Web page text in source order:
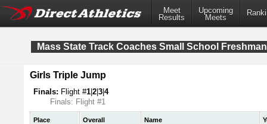
Meet
Results
Upcoming
Meets
Mass State Track Coaches Small School
Girls Triple Jump
Finals: Flight #1 2 3 4
Finals: Flight #1
Place Overall Name